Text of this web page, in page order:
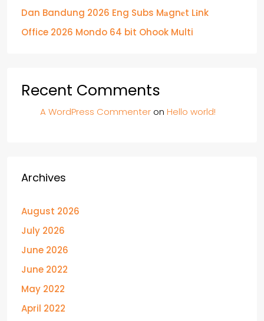
Dan Bandung 2026 Eng Subs M𝐚gn𝐞t L𝐢nk
Office 2026 Mondo 64 bit Ohook Multi
Recent Comments
A WordPress Commenter on Hello world!
Archives
August 2026
July 2026
June 2026
June 2022
May 2022
April 2022